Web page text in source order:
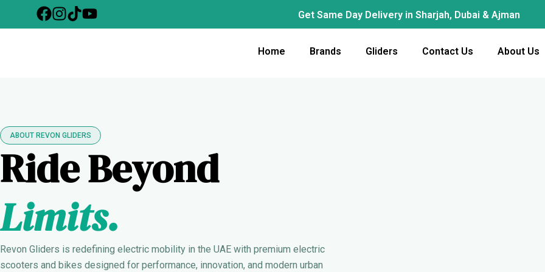
Get Same Day Delivery in Sharjah, Dubai & Ajman
Home Brands Gliders Contact Us About Us
ABOUT REVON GLIDERS
Ride Beyond
Limits.
Revon Gliders is redefining electric mobility in the UAE with premium electric
scooters and bikes designed for performance, innovation, and modern urban